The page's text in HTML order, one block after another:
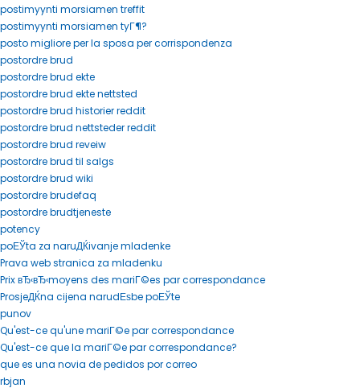
postimyynti morsiamen treffit
postimyynti morsiamen tyГ¶?
posto migliore per la sposa per corrispondenza
postordre brud
postordre brud ekte
postordre brud ekte nettsted
postordre brud historier reddit
postordre brud nettsteder reddit
postordre brud reveiw
postordre brud til salgs
postordre brud wiki
postordre brudefaq
postordre brudtjeneste
potency
poЕЎta za naruДЌivanje mladenke
Prava web stranica za mladenku
Prix вЂ‹вЂ‹moyens des mariГ©es par correspondance
ProsjeДЌna cijena narudЕѕbe poЕЎte
punov
Qu'est-ce qu'une mariГ©e par correspondance
Qu'est-ce que la mariГ©e par correspondance?
que es una novia de pedidos por correo
rbjan